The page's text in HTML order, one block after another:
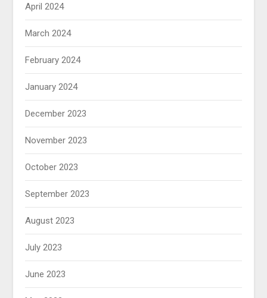
April 2024
March 2024
February 2024
January 2024
December 2023
November 2023
October 2023
September 2023
August 2023
July 2023
June 2023